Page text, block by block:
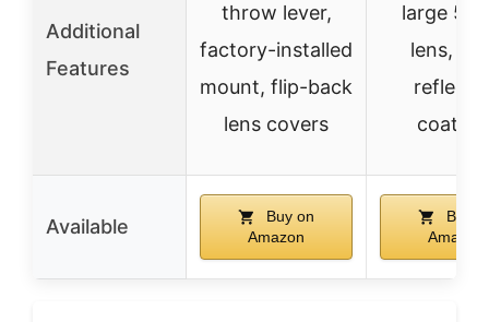
Additional
Features
throw lever,
factory-installed
mount, flip-back
lens covers
large
lens,
Available
Buy on
Amazon
Buy
Amazon